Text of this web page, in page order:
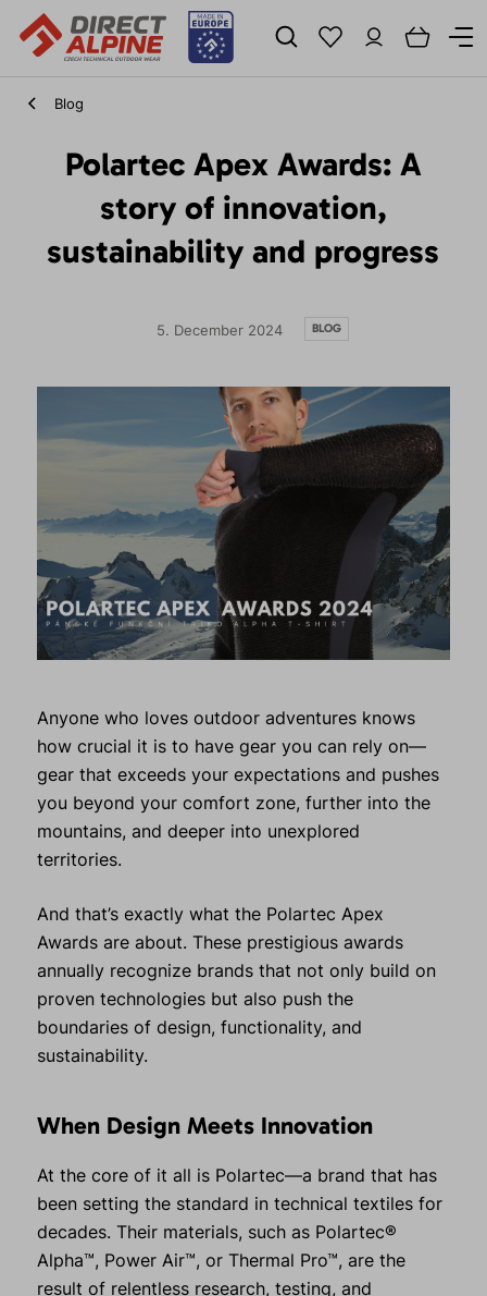
Blog
Polartec Apex Awards: A
story of innovation,
sustainability and progress
5. December 2024 BLOG
Anyone who loves outdoor adventures knows
how crucial it is to have gear you can rely on—
gear that exceeds your expectations and pushes
you beyond your comfort zone, further into the
mountains, and deeper into unexplored
territories.
And that’s exactly what the Polartec Apex
Awards are about. These prestigious awards
annually recognize brands that not only build on
proven technologies but also push the
boundaries of design, functionality, and
sustainability.
When Design Meets Innovation
At the core of it all is Polartec—a brand that has
been setting the standard in technical textiles for
decades. Their materials, such as Polartec®
Alpha™, Power Air™, or Thermal Pro™, are the
result of relentless research, testing, and